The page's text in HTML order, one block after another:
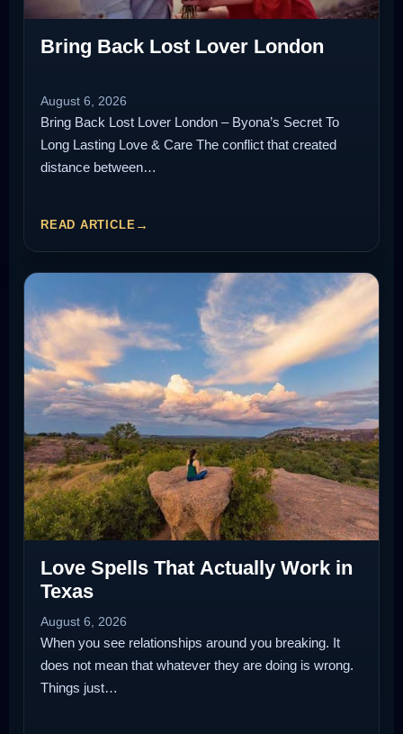
Bring Back Lost Lover London
August 6, 2026
Bring Back Lost Lover London – Byona’s Secret To
Long Lasting Love & Care The conflict that created
distance between…
READ ARTICLE
Love Spells That Actually Work in
Texas
August 6, 2026
When you see relationships around you breaking. It
does not mean that whatever they are doing is wrong.
Things just…